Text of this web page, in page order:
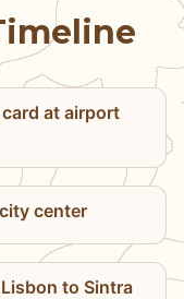
at airport
center
to Sintra